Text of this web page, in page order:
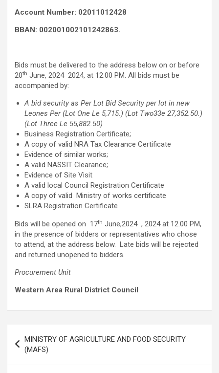
Account Number: 02011012428
BBAN: 002001002101242863.
Bids must be delivered to the address below on or before
20th June, 2024 2024, at 12.00 PM. All bids must be
accompanied by:
A bid security as Per Lot Bid Security per lot in new
Leones Per (Lot One Le 5,715.) (Lot Two33e 27,352.50.)
(Lot Three Le 55,882.50)
Business Registration Certificate;
A copy of valid NRA Tax Clearance Certificate
Evidence of similar works;
A valid NASSIT Clearance;
Evidence of Site Visit
A valid local Council Registration Certificate
A copy of valid Ministry of works certificate
SLRA Registration Certificate
Bids will be opened on 17th June,2024 , 2024 at 12.00 PM,
in the presence of bidders or representatives who chose
to attend, at the address below. Late bids will be rejected
and returned unopened to bidders.
Procurement Unit
Western Area Rural District Council
navigation
MINISTRY OF AGRICULTURE AND FOOD SECURITY
(MAFS)